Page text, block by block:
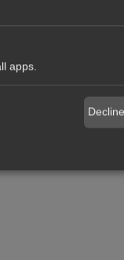
apps.